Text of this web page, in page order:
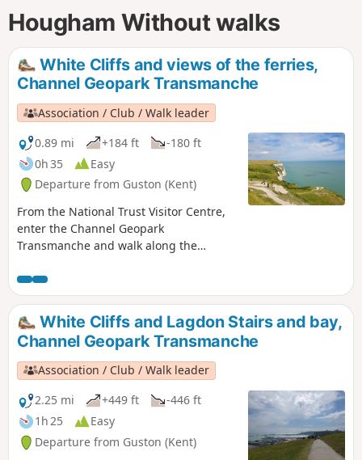
d
Hougham Without walks
White Cliffs and views of the ferries,
Channel Geopark Transmanche
Association / Club / Walk leader
0.89 mi
+184 ft
-180 ft
0h 35
Easy
Departure from Guston (Kent)
From the National Trust Visitor Centre,
enter the Channel Geopark
Transmanche and walk along the
Dover castle, ferries, white cliffs. This is
an ideal walk as you wait for the ferry.
White Cliffs and Lagdon Stairs and bay,
Channel Geopark Transmanche
Association / Club / Walk leader
2.25 mi
+449 ft
-446 ft
1h 25
Easy
Departure from Guston (Kent)